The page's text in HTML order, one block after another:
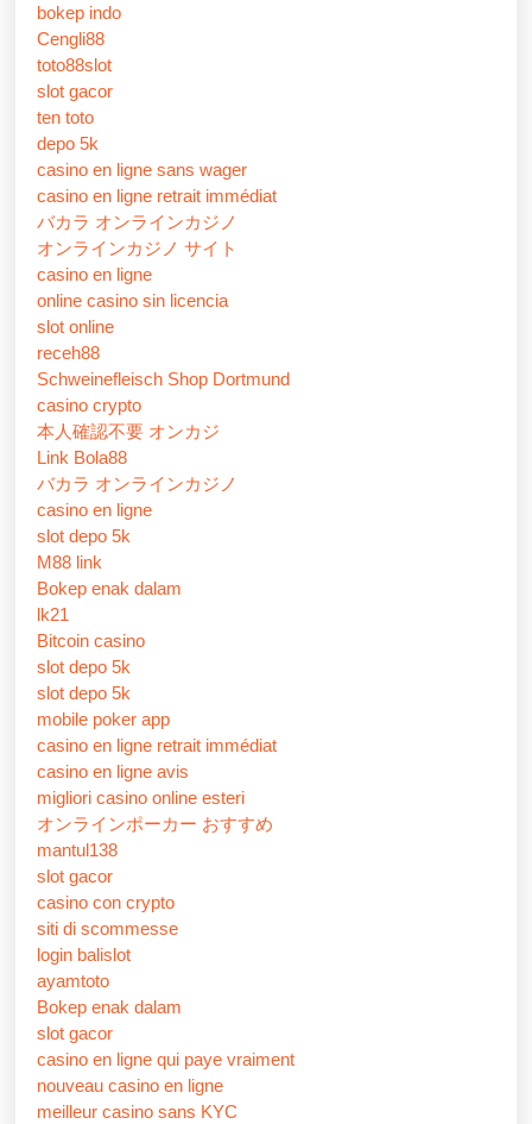
bokep indo
Cengli88
toto88slot
slot gacor
ten toto
depo 5k
casino en ligne sans wager
casino en ligne retrait immédiat
バカラ オンラインカジノ
オンラインカジノ サイト
casino en ligne
online casino sin licencia
slot online
receh88
Schweinefleisch Shop Dortmund
casino crypto
本人確認不要 オンカジ
Link Bola88
バカラ オンラインカジノ
casino en ligne
slot depo 5k
M88 link
Bokep enak dalam
lk21
Bitcoin casino
slot depo 5k
slot depo 5k
mobile poker app
casino en ligne retrait immédiat
casino en ligne avis
migliori casino online esteri
オンラインポーカー おすすめ
mantul138
slot gacor
casino con crypto
siti di scommesse
login balislot
ayamtoto
Bokep enak dalam
slot gacor
casino en ligne qui paye vraiment
nouveau casino en ligne
meilleur casino sans KYC